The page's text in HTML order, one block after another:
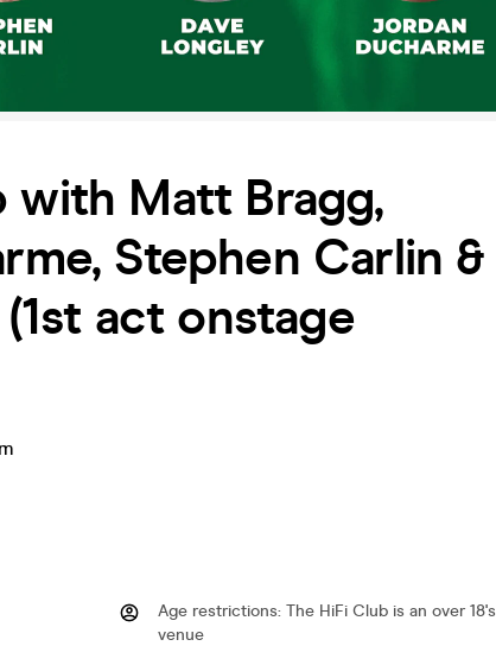
with Matt Bragg,
Stephen Carlin &
act onstage
Age restrictions: The HiFi Club is an over 18's
venue